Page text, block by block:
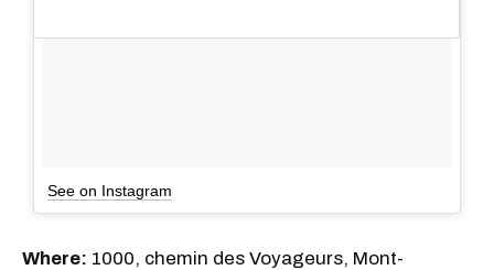
See on Instagram
Where: 1000, chemin des Voyageurs, Mont-